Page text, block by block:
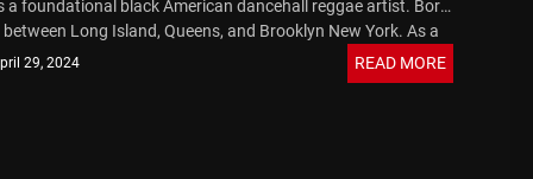
a foundational black American dancehall reggae artist. Born
Long Island, Queens, and Brooklyn New York. As a
29, 2024 READ MORE